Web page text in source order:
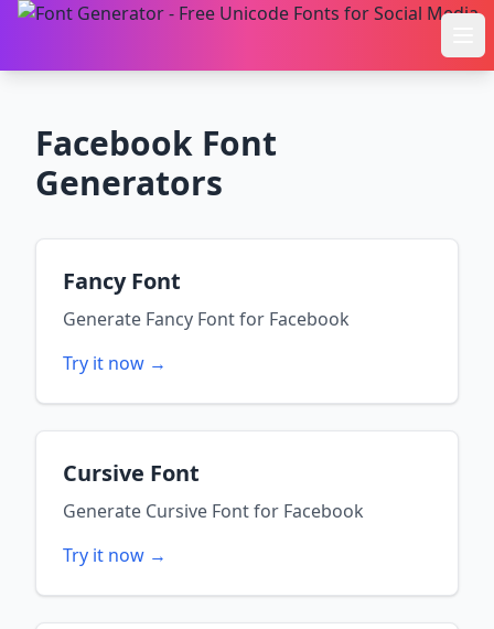
Facebook Font
Generators
Fancy Font
Generate Fancy Fontfor Facebook
Try it now →
Cursive Font
Generate Cursive Fontfor Facebook
Try it now →